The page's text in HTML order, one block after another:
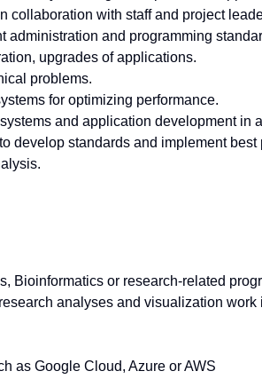
collaboration with staff and project
administration and programming
upgrades of applications.
problems.
for optimizing performance.
and application development in
develop standards and implement best
Bioinformatics or research-related
analyses and visualization
as Google Cloud, Azure or AWS